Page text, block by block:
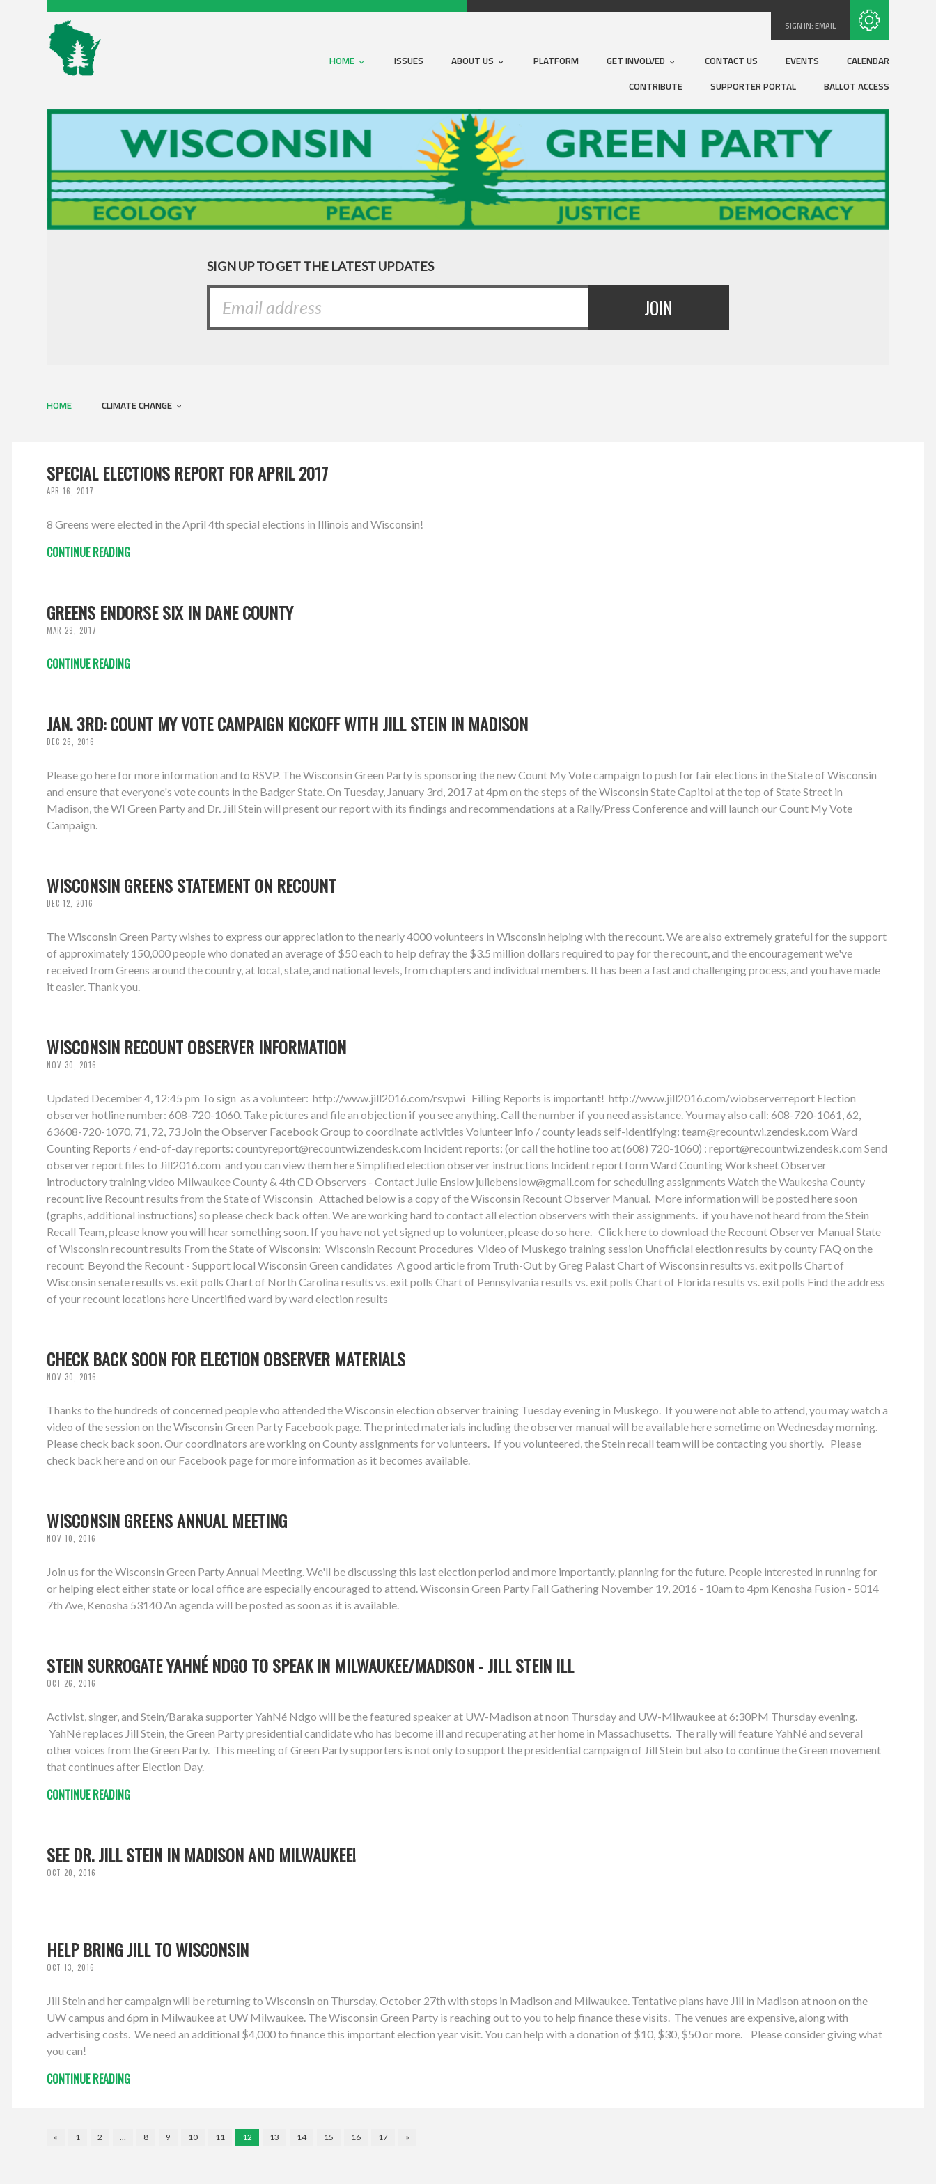
SIGN IN:EMAIL
HOME ISSUES ABOUT US PLATFORM GET INVOLVED CONTACT US EVENTS
CALENDAR
CONTRIBUTE
SUPPORTER PORTAL BALLOT ACCESS
SIGN UP TO GET THE LATEST UPDATES
HOME CLIMATE CHANGE
SPECIAL ELECTIONS REPORT FOR APRIL 2017
APR 16, 2017
8 Greens were elected in the April 4th special elections in Illinois and Wisconsin!
CONTINUE READING
GREENS ENDORSE SIX IN DANE COUNTY
MAR 29, 2017
CONTINUE READING
JAN. 3RD: COUNT MY VOTE CAMPAIGN KICKOFF WITH JILL STEIN IN MADISON
DEC 26, 2016
Please go here for more information and to RSVP. The Wisconsin Green Party is sponsoring the new Count My Vote campaign to push for fair elections in the State of Wisconsin
and ensure that everyone's vote counts in the Badger State. On Tuesday, January 3rd, 2017 at 4pm on the steps of the Wisconsin State Capitol at the top of State Street in
Madison, the WI Green Party and Dr. Jill Stein will present our report with its findings and recommendations at a Rally/Press Conference and will launch our Count My Vote
Campaign.
WISCONSIN GREENS STATEMENT ON RECOUNT
DEC 12, 2016
The Wisconsin Green Party wishes to express our appreciation to the nearly 4000 volunteers in Wisconsin helping with the recount. We are also extremely grateful for the support
of approximately 150,000 people who donated an average of $50 each to help defray the $3.5 million dollars required to pay for the recount, and the encouragement we've
received from Greens around the country, at local, state, and national levels, from chapters and individual members. It has been a fast and challenging process, and you have made
it easier. Thank you.
WISCONSIN RECOUNT OBSERVER INFORMATION
NOV 30, 2016
Updated December 4, 12:45 pm To sign as a volunteer: http://www.jill2016.com/rsvpwi Filling Reports is important! http://www.jill2016.com/wiobserverreport Election
observer hotline number: 608-720-1060. Take pictures and file an objection if you see anything. Call the number if you need assistance. You may also call: 608-720-1061, 62,
63608-720-1070, 71, 72, 73 Join the Observer Facebook Group to coordinate activities Volunteer info / county leads self-identifying:team@recountwi.zendesk.com Ward
Counting Reports / end-of-day reports:countyreport@recountwi.zendesk.com Incident reports: (or call the hotline too at (608) 720-1060) :report@recountwi.zendesk.com Send
observer report files to Jill2016.com and you can view them here Simplified election observer instructions Incident report form Ward Counting Worksheet Observer
introductory training video Milwaukee County & 4th CD Observers - Contact Julie Enslow juliebenslow@gmail.com for scheduling assignments Watch the Waukesha County
recount live Recount results from the State of Wisconsin Attached below is a copy of the Wisconsin Recount Observer Manual. More information will be posted here soon
(graphs, additional instructions) so please check back often. We are working hard to contact all election observers with their assignments. if you have not heard from the Stein
Recall Team, please know you will hear something soon. If you have not yet signed up to volunteer, please do so here. Click here to download the Recount Observer Manual State
of Wisconsin recount results From the State of Wisconsin: Wisconsin Recount Procedures Video of Muskego training session Unofficial election results by county FAQ on the
recount Beyond the Recount - Support local Wisconsin Green candidates A good article from Truth-Out by Greg Palast Chart of Wisconsin results vs. exit polls Chart of
Wisconsin senate results vs. exit polls Chart of North Carolina results vs. exit polls Chart of Pennsylvania results vs. exit polls Chart of Florida results vs. exit polls Find the address
of your recount locations here Uncertified ward by ward election results
CHECK BACK SOON FOR ELECTION OBSERVER MATERIALS
NOV 30, 2016
Thanks to the hundreds of concerned people who attended the Wisconsin election observer training Tuesday evening in Muskego. If you were not able to attend, you may watch a
video of the session on the Wisconsin Green Party Facebook page. The printed materials including the observer manual will be available here sometime on Wednesday morning.
Please check back soon. Our coordinators are working on County assignments for volunteers. If you volunteered, the Stein recall team will be contacting you shortly. Please
check back here and on our Facebook page for more information as it becomes available.
WISCONSIN GREENS ANNUAL MEETING
NOV 10, 2016
Join us for the Wisconsin Green Party Annual Meeting. We'll be discussing this last election period and more importantly, planning for the future. People interested in running for
or helping elect either state or local office are especially encouraged to attend. Wisconsin Green Party Fall Gathering November 19, 2016 - 10am to 4pm Kenosha Fusion - 5014
7th Ave, Kenosha 53140 An agenda will be posted as soon as it is available.
STEIN SURROGATE YAHNÉ NDGO TO SPEAK IN MILWAUKEE/MADISON - JILL STEIN ILL
OCT 26, 2016
Activist, singer, and Stein/Baraka supporter YahNé Ndgo will be the featured speaker at UW-Madison at noon Thursday and UW-Milwaukee at 6:30PM Thursday evening.
YahNé replaces Jill Stein, the Green Party presidential candidate who has become ill and recuperating at her home in Massachusetts. The rally will feature YahNé and several
other voices from the Green Party. This meeting of Green Party supporters is not only to support the presidential campaign of Jill Stein but also to continue the Green movement
that continues after Election Day.
CONTINUE READING
SEE DR. JILL STEIN IN MADISON AND MILWAUKEE!
OCT 20, 2016
HELP BRING JILL TO WISCONSIN
OCT 13, 2016
Jill Stein and her campaign will be returning to Wisconsin on Thursday, October 27th with stops in Madison and Milwaukee. Tentative plans have Jill in Madison at noon on the
UW campus and 6pm in Milwaukee at UW Milwaukee. The Wisconsin Green Party is reaching out to you to help finance these visits. The venues are expensive, along with
advertising costs. We need an additional $4,000 to finance this important election year visit. You can help with a donation of $10, $30, $50 or more. Please consider giving what
you can!
CONTINUE READING
« 1 2 … 8 9 10 11 12 13 14 15 16 17 »
Subscribe with RSS